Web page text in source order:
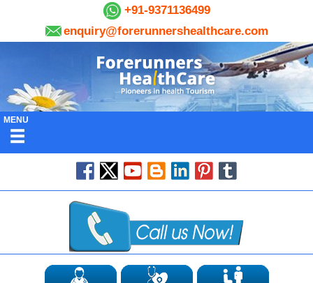
+91-9371136499
enquiry@forerunnershealthcare.com
MENU